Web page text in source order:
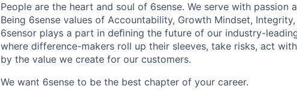
People are the heart and soul of 6sense. We serve with passion
Being 6sense values of Accountability, Growth Mindset, Integrity,
6sensor plays a part in deﬁning the future of our industry-
where difference-makers roll up their sleeves, take risks, act
by the value we create for our customers.
We want 6sense to be the best chapter of your career.